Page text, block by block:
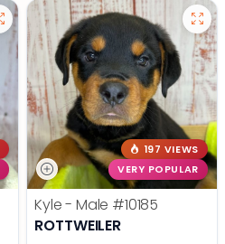
197 VIEWS
VERY POPULAR
Kyle - Male #10185
ROTTWEILER